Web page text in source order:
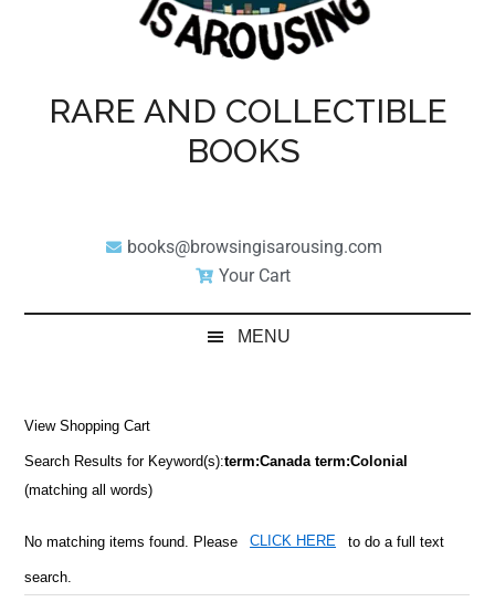
RARE AND COLLECTIBLE
BOOKS
books@browsingisarousing.com
Your Cart
MENU
View Shopping Cart
Search Results for Keyword(s):term:Canada term:Colonial
(matching all words)
No matching items found. Please CLICK HERE to do a full text
search.